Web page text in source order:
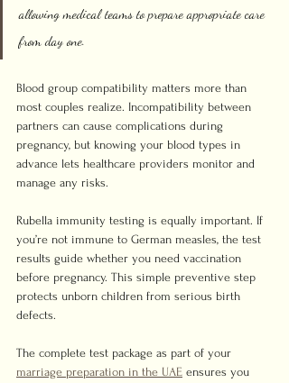
allowing medical teams to prepare appropriate care
from day one.
Blood group compatibility matters more than
most couples realize. Incompatibility between
partners can cause complications during
pregnancy, but knowing your blood types in
advance lets healthcare providers monitor and
manage any risks.
Rubella immunity testing is equally important. If
you’re not immune to German measles, the test
results guide whether you need vaccination
before pregnancy. This simple preventive step
protects unborn children from serious birth
defects.
The complete test package as part of your
marriage preparation in the UAE ensures you